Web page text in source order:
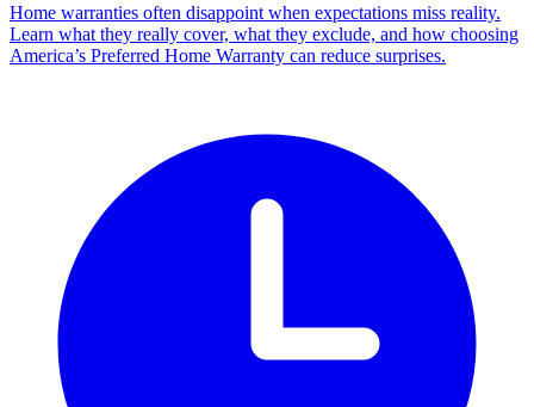
Home warranties often disappoint when expectations miss reality.
Learn what they really cover, what they exclude, and how choosing
America’s Preferred Home Warranty can reduce surprises.